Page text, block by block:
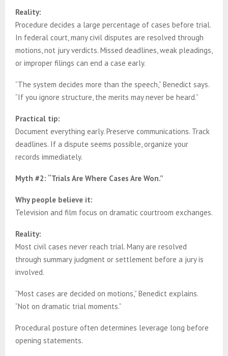
Reality:
Procedure decides a large percentage of cases before trial.
In federal court, many civil disputes are resolved through
motions, not jury verdicts. Missed deadlines, weak pleadings,
or improper filings can end a case early.
“The system decides more than the speech,” Benedict says.
“If you ignore structure, the merits may never be heard.”
Practical tip:
Document everything early. Preserve communications. Track
deadlines. If a dispute seems possible, organize your
records immediately.
Myth #2: “Trials Are Where Cases Are Won.”
Why people believe it:
Television and film focus on dramatic courtroom exchanges.
Reality:
Most civil cases never reach trial. Many are resolved
through summary judgment or settlement before a jury is
involved.
“Most cases are decided on motions,” Benedict explains.
“Not on dramatic trial moments.”
Procedural posture often determines leverage long before
opening statements.